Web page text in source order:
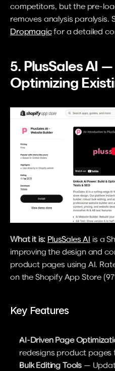
competitors, but the pre-
removes analysis paralysis.
Dropmagic for a detailed
5. PlusSales AI
Optimizing
What it is: PlusSales AI is a
improving the design and
product pages using AI.
on the Shopify App Store
Key Features
AI-Driven Page
redesigns product pages
Bulk Editing Tools —